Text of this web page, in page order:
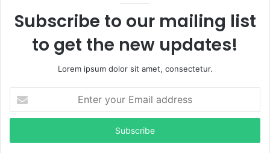
Subscribe to our mailing list
to get the new updates!
Lorem ipsum dolor sit amet, consectetur.
your
Email